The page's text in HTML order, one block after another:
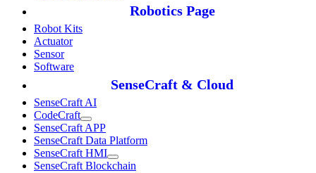
Robotics Page
Robot Kits
Actuator
Sensor
Software
SenseCraft & Cloud
SenseCraft AI
CodeCraft
SenseCraft APP
SenseCraft Data Platform
SenseCraft HMI
SenseCraft Blockchain